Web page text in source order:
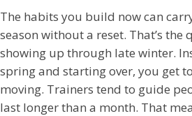
The habits you build now can
season without a reset. That’s the
showing up through late winter.
spring and starting over, you get
moving. Trainers tend to guide
last longer than a month. That